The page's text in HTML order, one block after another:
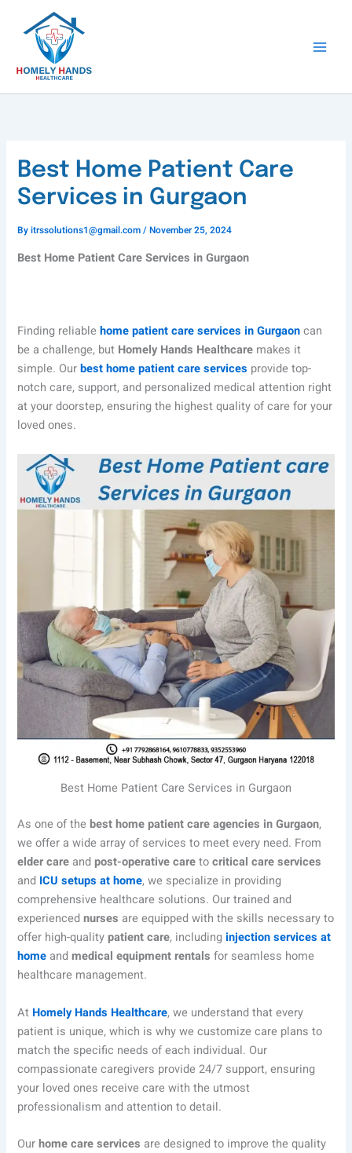
content
Best Home Patient Care
Services in Gurgaon
Byitrssolutions1@gmail.com/November 25, 2024
Best Home Patient Care Services in Gurgaon
Finding reliablehome patient care services in Gurgaoncan
be a challenge, but Homely Hands Healthcare makes it
simple. Ourbest home patient care services provide top-
notch care, support, and personalized medical attention right
at your doorstep, ensuring the highest quality of care for your
loved ones.
Best Home Patient Care Services in Gurgaon
As one of thebest home patient care agencies in Gurgaon,
we offer a wide array of services to meet every need. From
elder care andpost-operative caretocritical care services
and ICU setups at home, we specialize in providing
comprehensive healthcare solutions. Our trained and
experiencednurses are equipped with the skills necessary to
offer high-qualitypatient care, includinginjection services at
home andmedical equipment rentals for seamless home
healthcare management.
At Homely Hands Healthcare, we understand that every
patient is unique, which is why we customize care plans to
match the specific needs of each individual. Our
compassionate caregivers provide 24/7 support, ensuring
your loved ones receive care with the utmost
professionalism and attention to detail.
Ourhome care services are designed to improve the quality